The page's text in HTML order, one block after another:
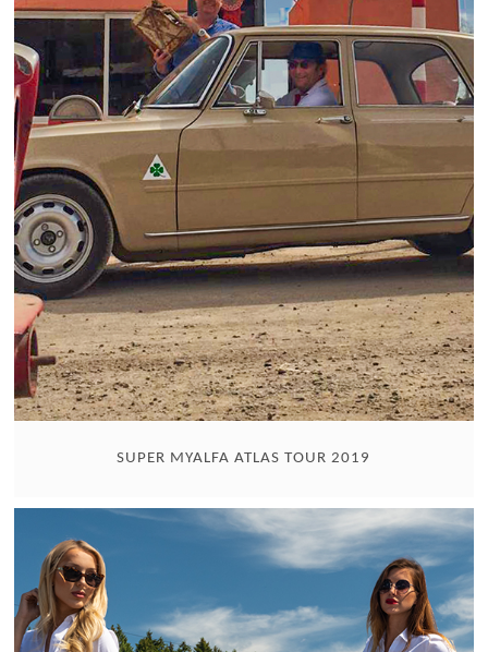
SUPER MYALFA ATLAS TOUR 2019